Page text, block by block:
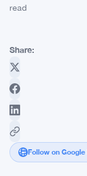
read
Share:
Follow on